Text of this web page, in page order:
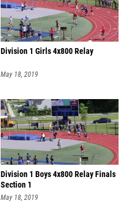
Division 1 Girls 4x800 Relay
May 18, 2019
Division 1 Boys 4x800 Relay Finals
Section 1
May 18, 2019